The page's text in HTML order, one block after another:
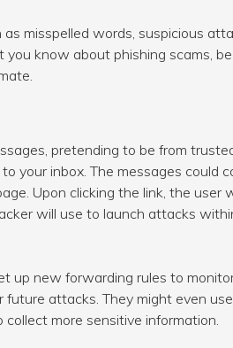
misspelled words, suspicious
know about phishing scams,
pretending to be from
your inbox. The messages could
Upon clicking the link, the user
will use to launch attacks
up new forwarding rules to
attacks. They might even
more sensitive information.